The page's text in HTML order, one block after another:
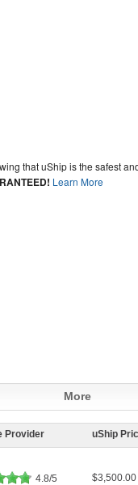
that uShip is the safest
Learn More
More
Provider
uShip
4.8/5 $3,500.00